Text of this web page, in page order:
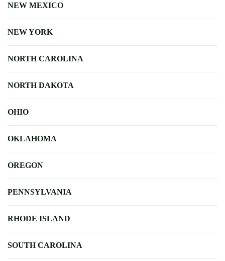
NEW MEXICO
NEW YORK
NORTH CAROLINA
NORTH DAKOTA
OHIO
OKLAHOMA
OREGON
PENNSYLVANIA
RHODE ISLAND
SOUTH CAROLINA